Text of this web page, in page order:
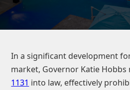
In a significant development
market, Governor Katie
1131 into law, effectively